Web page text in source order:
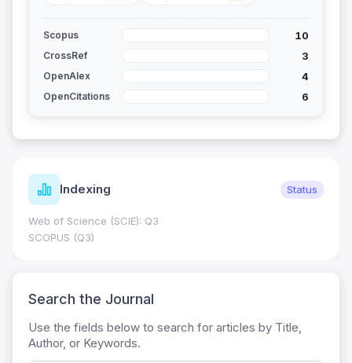
Scopus 10
CrossRef 3
OpenAlex 4
OpenCitations 6
Indexing Status
Web of Science (SCIE): Q3
SCOPUS (Q3)
Search the Journal
Use the fields below to search for articles by Title,
Author, or Keywords.